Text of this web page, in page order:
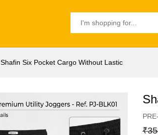
Shafin Six Pocket Cargo Without Lastic